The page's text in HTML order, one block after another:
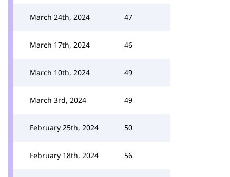
March 24th, 2024 47
March 17th, 2024 46
March 10th, 2024 49
March 3rd, 2024 49
February 25th, 2024 50
February 18th, 2024 56